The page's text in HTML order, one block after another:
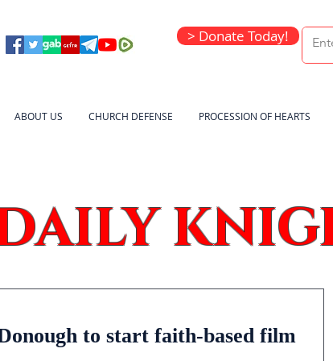
ABOUT US CHURCH DEFENSE PROCESSION OF HEARTS
> Donate Today!
to start faith-based film